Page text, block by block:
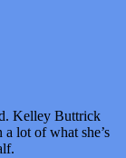
Kelley Buttrick
lot of what she’s